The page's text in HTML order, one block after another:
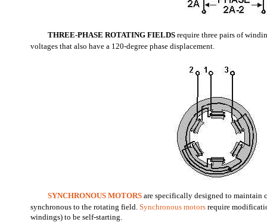
THREE-PHASE ROTATING FIELDS require three pairs of
voltages that also have a 120-degree phase displacement.
SYNCHRONOUS MOTORS are specifically designed to maintain
synchronous to the rotating field.Synchronous motors require
windings) to be self-starting.